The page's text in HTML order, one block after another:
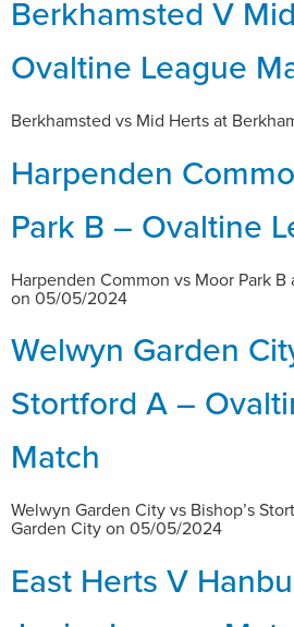
Berkhamsted V
Ovaltine League
Berkhamsted vs Mid Herts at
Harpenden
Park B – Ovaltine
Harpenden Common vs Moor Park
on 05/05/2024
Welwyn Garden
Stortford A –
Match
Welwyn Garden City vs Bishop’s
Garden City on 05/05/2024
East Herts V